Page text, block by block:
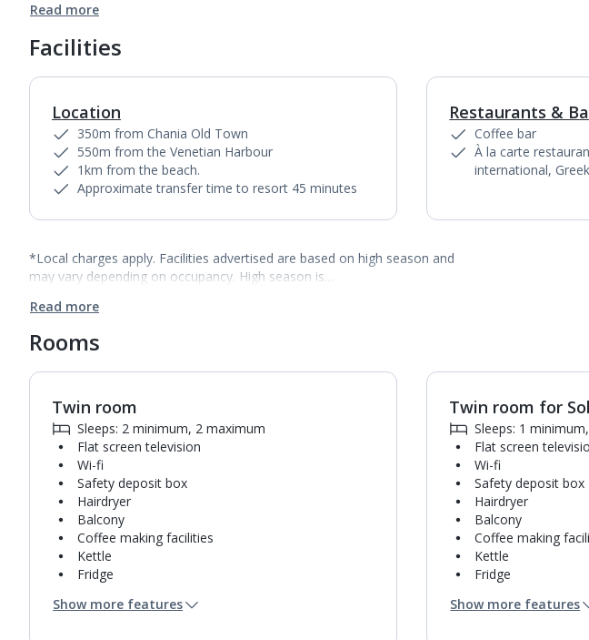
Read more
Facilities
Location
350m from Chania Old Town
550m from the Venetian Harbour
1km from the beach.
Approximate transfer time to resort 45 minutes
Restaurants &
Coffee bar
À la carte
international,
*Local charges apply. Facilities advertised are based on high season and
may vary depending on occupancy. High season is…
Read more
Rooms
Twin room
Sleeps: 2 minimum, 2 maximum
Flat screen television
Wi-fi
Safety deposit box
Hairdryer
Balcony
Coffee making facilities
Kettle
Fridge
Bathroom containing a shower.
Show more features
Twin room for
Sleeps: 1
Flat screen
Wi-fi
Safety deposit box
Hairdryer
Balcony
Coffee making
Kettle
Fridge
Bathroom
Show more features